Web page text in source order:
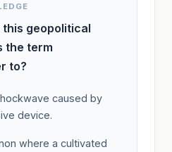
geopolitical
the term
to?
caused by
device.
where a cultivated